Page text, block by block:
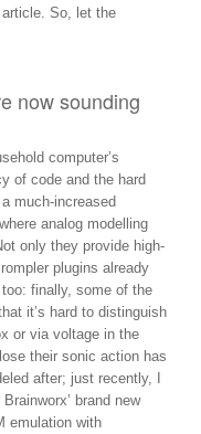
So, let the
now sounding
computer’s
of code and the hard
much-increased
analog modelling
only they provide high-
plugins already
finally, some of the
it’s hard to distinguish
or via voltage in the
their sonic action has
after; just recently, I
brand new
emulation with